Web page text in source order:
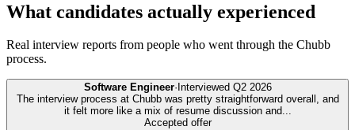
What candidates actually experienced
Real interview reports from people who went through the Chubb
process.
Software Engineer· Interviewed Q2 2026
The interview process at Chubb was pretty straightforward overall, and
it felt more like a mix of resume discussion and...
Accepted offer